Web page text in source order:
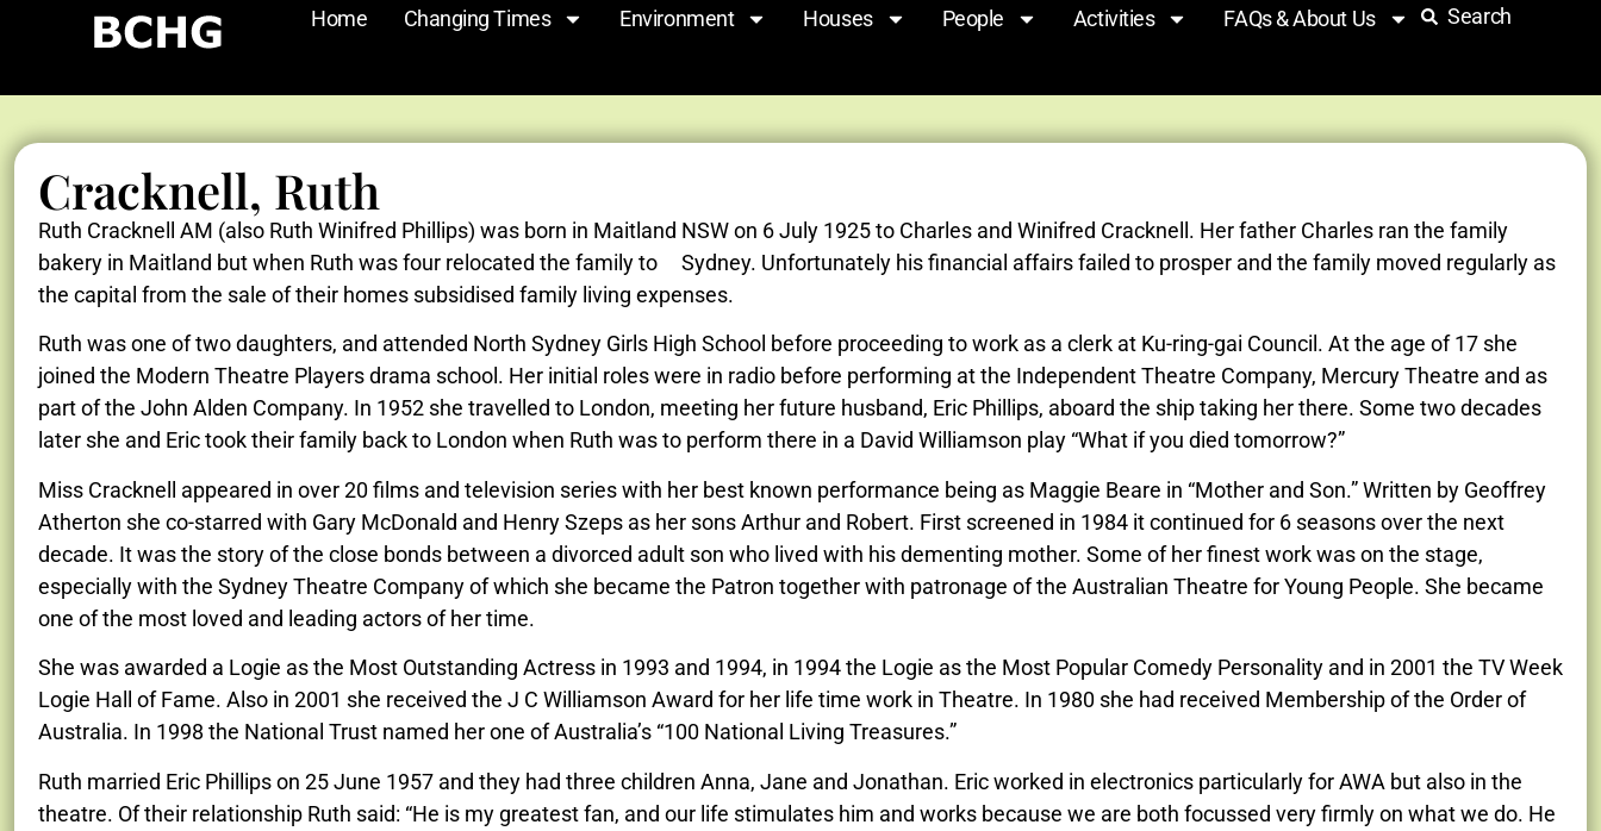
Home Changing Times Environment Houses People Activities FAQs & About Us Search
Cracknell, Ruth
Ruth Cracknell AM (also Ruth Winifred Phillips) was born in Maitland NSW on 6 July 1925 to Charles and Winifred Cracknell. Her father Charles ran the family
bakery in Maitland but when Ruth was four relocated the family to Sydney. Unfortunately his financial affairs failed to prosper and the family moved regularly as
the capital from the sale of their homes subsidised family living expenses.
Ruth was one of two daughters, and attended North Sydney Girls High School before proceeding to work as a clerk at Ku-ring-gai Council. At the age of 17 she
joined the Modern Theatre Players drama school. Her initial roles were in radio before performing at the Independent Theatre Company, Mercury Theatre and as
part of the John Alden Company. In 1952 she travelled to London, meeting her future husband, Eric Phillips, aboard the ship taking her there. Some two decades
later she and Eric took their family back to London when Ruth was to perform there in a David Williamson play “What if you died tomorrow?”
Miss Cracknell appeared in over 20 films and television series with her best known performance being as Maggie Beare in “Mother and Son.” Written by Geoffrey
Atherton she co-starred with Gary McDonald and Henry Szeps as her sons Arthur and Robert. First screened in 1984 it continued for 6 seasons over the next
decade. It was the story of the close bonds between a divorced adult son who lived with his dementing mother. Some of her finest work was on the stage,
especially with the Sydney Theatre Company of which she became the Patron together with patronage of the Australian Theatre for Young People. She became
one of the most loved and leading actors of her time.
She was awarded a Logie as the Most Outstanding Actress in 1993 and 1994, in 1994 the Logie as the Most Popular Comedy Personality and in 2001 the TV Week
Logie Hall of Fame. Also in 2001 she received the J C Williamson Award for her life time work in Theatre. In 1980 she had received Membership of the Order of
Australia. In 1998 the National Trust named her one of Australia’s “100 National Living Treasures.”
Ruth married Eric Phillips on 25 June 1957 and they had three children Anna, Jane and Jonathan. Eric worked in electronics particularly for AWA but also in the
theatre. Of their relationship Ruth said: “He is my greatest fan, and our life stimulates him and works because we are both focussed very firmly on what we do. He